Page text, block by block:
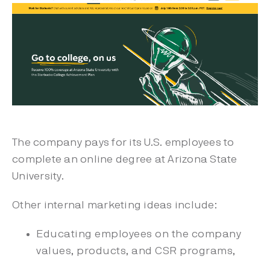
The company pays for its U.S. employees to
complete an online degree at Arizona State
University.
Other internal marketing ideas include:
Educating employees on the company
values, products, and CSR programs,